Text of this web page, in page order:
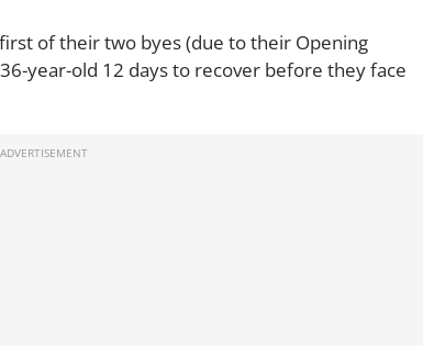
of their two byes (due to their Opening
year-old 12 days to recover before they face